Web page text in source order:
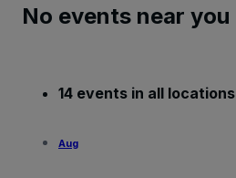
No events near you
14 events in all locations
Aug